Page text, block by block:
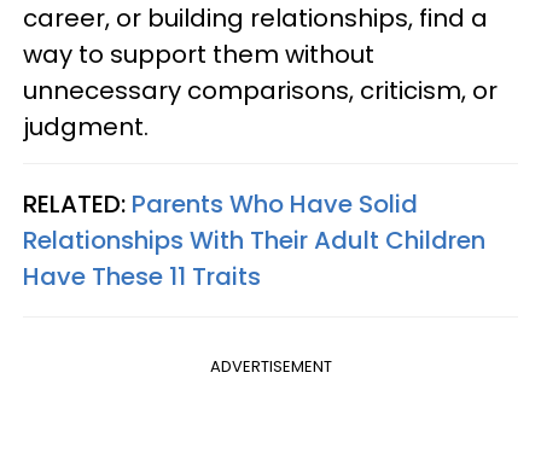
career, or building relationships, find a
way to support them without
unnecessary comparisons, criticism, or
judgment.
RELATED: Parents Who Have Solid
Relationships With Their Adult Children
Have These 11 Traits
ADVERTISEMENT